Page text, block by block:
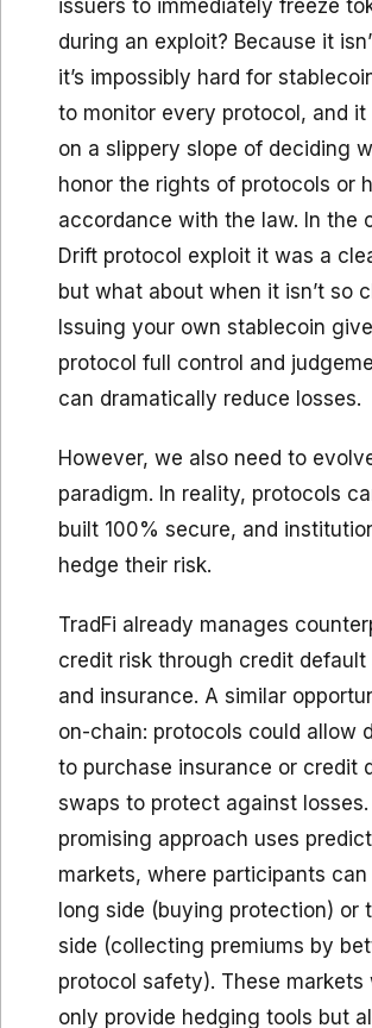
issuers to immediately freeze
during an exploit? Because it
it’s impossibly hard for
to monitor every protocol, and it
on a slippery slope of deciding
honor the rights of protocols or
accordance with the law. In the
Drift protocol exploit it was a
but what about when it isn’t so
Issuing your own stablecoin
protocol full control and
can dramatically reduce losses.
However, we also need to
paradigm. In reality, protocols
built 100% secure, and
hedge their risk.
TradFi already manages
credit risk through credit default
and insurance. A similar
on-chain: protocols could allow
to purchase insurance or credit
swaps to protect against losses.
promising approach uses
markets, where participants
long side (buying protection) or
side (collecting premiums by
protocol safety). These markets
only provide hedging tools but